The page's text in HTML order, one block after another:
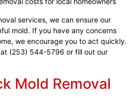
services, we can ensure our
mold. If you have any concerns
we encourage you to act quickly.
(253) 544-5796 or fill out our
Mold Removal